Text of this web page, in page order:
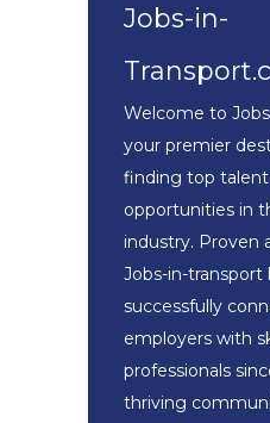
Jobs-in-
Welcome to
your premier
finding top
opportunities in
industry. Proven
Jobs-in-transport
successfully
employers with
professionals
thriving